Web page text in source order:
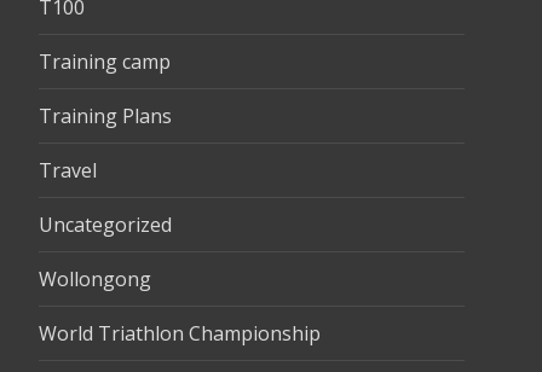
T100
Training camp
Training Plans
Travel
Uncategorized
Wollongong
World Triathlon Championship